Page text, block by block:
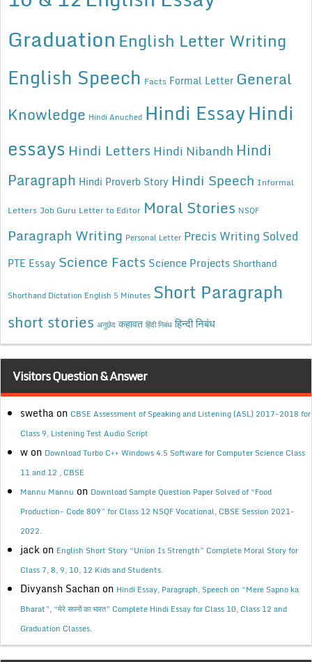
Graduation English Letter Writing
English Speech Facts Formal Letter General
Knowledge Hindi Anuched Hindi EssayHindi
essays Hindi Letters Hindi Nibandh Hindi
Paragraph Hindi Proverb Story Hindi Speech Informal
Letters Job Guru Letter to Editor Moral Stories NSQF
Paragraph Writing Personal Letter Precis Writing Solved
PTE Essay Science Facts Science Projects Shorthand
Shorthand Dictation English 5 Minutes Short Paragraph
short stories अनुछेद कहावत हिंदी निबंध हिन्दी निबंध
Visitors Question & Answer
swetha on CBSE Assessment of Speaking and Listening (ASL) 2017-2018 for
Class 9, Listening Test Audio Script
w on Download Turbo C++ Windows 4.5 Software for Computer Science Class
11 and 12 , CBSE
Mannu Mannu on Download Sample Question Paper Solved of “Food
Production- Code 809” for Class 12 NSQF Vocational, CBSE Session 2021-
2022.
jack on English Short Story “Union Is Strength” Complete Moral Story for
Class 7, 8, 9, 10, 12 Kids and Students.
Divyansh Sachan on Hindi Essay, Paragraph, Speech on “Mere Sapno ka
Bharat”, “मेरे सपनों का भारत” Complete Hindi Essay for Class 10, Class 12 and
Graduation Classes.